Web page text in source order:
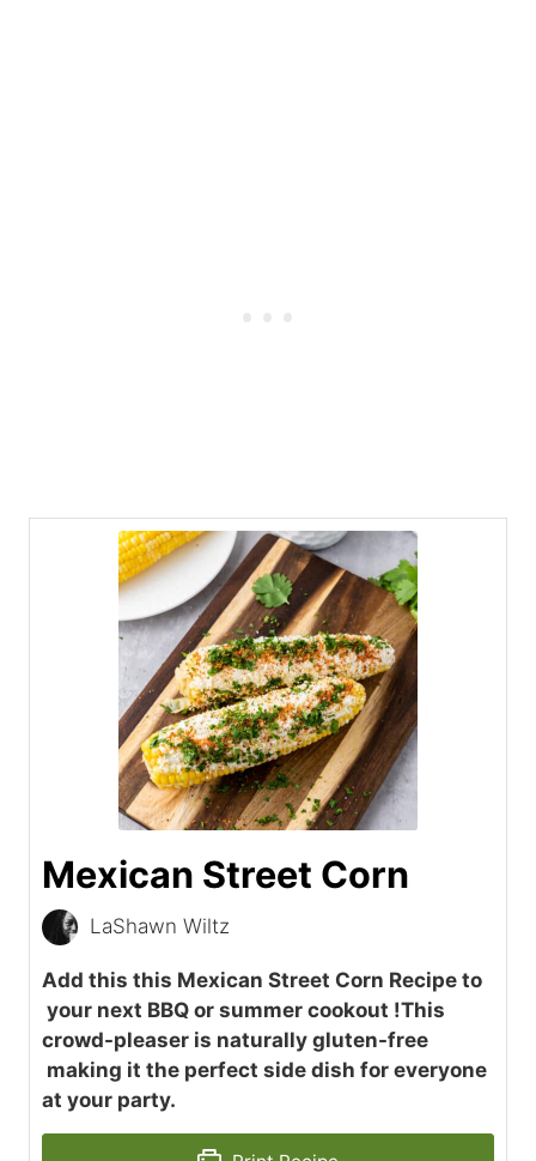
Mexican Street Corn
LaShawn Wiltz
Add this this Mexican Street Corn Recipe to
your next BBQ or summer cookout !This
crowd-pleaser is naturally gluten-free
making it the perfect side dish for everyone
at your party.